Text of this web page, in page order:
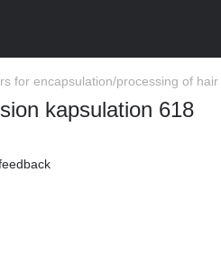
for encapsulation/processing of hair
kapsulation 618